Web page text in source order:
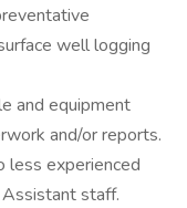
well logging
and equipment
and/or reports.
less experienced
staff.